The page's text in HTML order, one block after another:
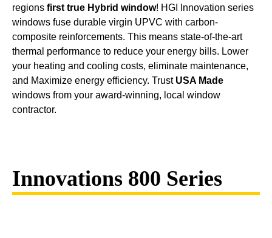
regions first true Hybrid window! HGI Innovation series
windows fuse durable virgin UPVC with carbon-
composite reinforcements. This means state-of-the-art
thermal performance to reduce your energy bills. Lower
your heating and cooling costs, eliminate maintenance,
and Maximize energy efficiency. Trust USA Made
windows from your award-winning, local window
contractor.
Innovations 800 Series